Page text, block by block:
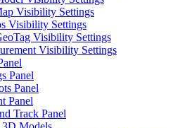
Visibility Settings
Visibility Settings
Visibility Settings
Visibility Settings
Panel
Panel
Panel
Track Panel